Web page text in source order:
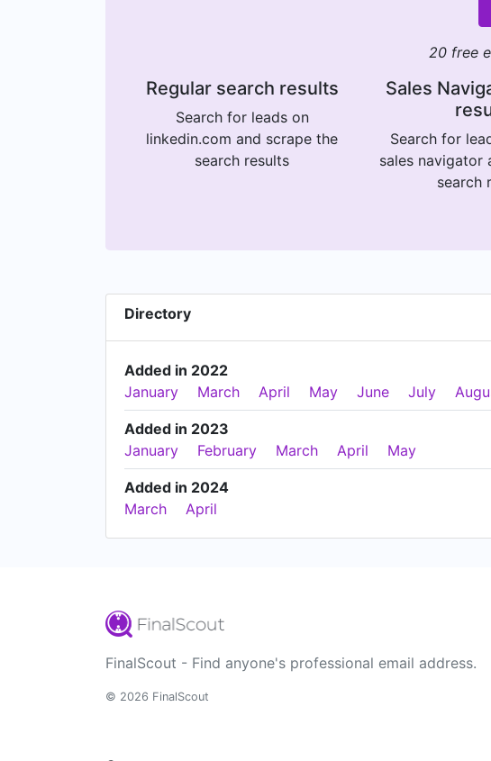
20 free
Regular search results
Search for leads on
linkedin.com and scrape the
search results
Sales
Search for
sales navigator
search
Directory
Added in 2022
January
March April May June July
Added in 2023
January
February March April May
Added in 2024
March
April
FinalScout - Find anyone's professional email address.
© 2026 FinalScout